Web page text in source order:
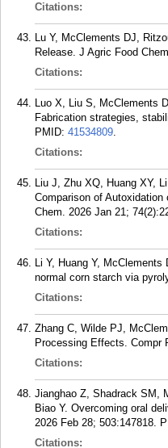
Citations:
Lu Y, McClements DJ,
Release. J Agric Food
Citations:
Luo X, Liu S, McClements
Fabrication strategies,
PMID: 41534809.
Citations:
Liu J, Zhu XQ, Huang XY,
Comparison of
Chem. 2026 Jan 21;
Citations:
Li Y, Huang Y,
normal corn starch via
Citations:
Zhang C, Wilde PJ,
Processing Effects. Compr
Citations:
Jianghao Z, Shadrack SM,
Biao Y. Overcoming oral
2026 Feb 28; 503:147818.
Citations: